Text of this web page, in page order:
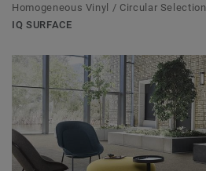
Homogeneous Vinyl / Circular Selection
IQ SURFACE